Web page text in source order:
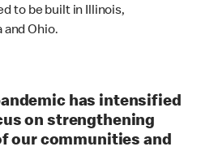
to be built in Illinois,
and Ohio.
has intensified
on strengthening
our communities and